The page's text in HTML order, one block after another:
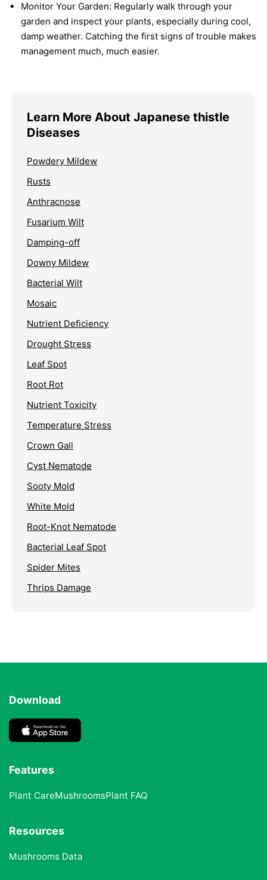
Monitor Your Garden: Regularly walk through your
garden and inspect your plants, especially during cool,
damp weather. Catching the first signs of trouble makes
management much, much easier.
Learn More About Japanese thistle
Diseases
Powdery Mildew
Rusts
Anthracnose
Fusarium Wilt
Damping-off
Downy Mildew
Bacterial Wilt
Mosaic
Nutrient Deficiency
Drought Stress
Leaf Spot
Root Rot
Nutrient Toxicity
Temperature Stress
Crown Gall
Cyst Nematode
Sooty Mold
White Mold
Root-Knot Nematode
Bacterial Leaf Spot
Spider Mites
Thrips Damage
Download
Features
Plant CareMushroomsPlant FAQ
Resources
Mushrooms Data